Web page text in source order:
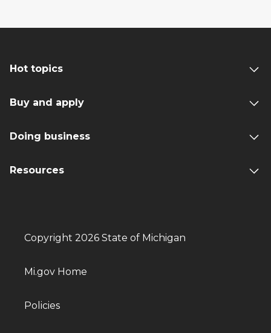
Hot topics
Buy and apply
Doing business
Resources
Copyright 2026 State of Michigan
Mi.gov Home
Policies